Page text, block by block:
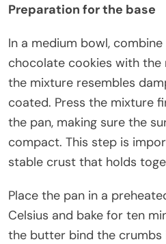
Preparation for the base
In a medium bowl,
chocolate cookies with
the mixture resembles
coated. Press the mixture
the pan, making sure the
compact. This step is
stable crust that holds
Place the pan in a
Celsius and bake for ten
the butter bind the